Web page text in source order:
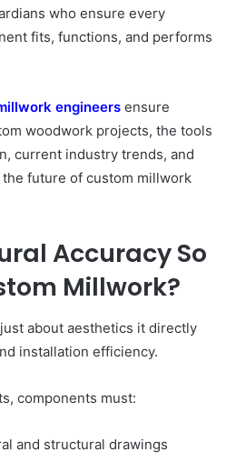
who ensure every
fits, functions, and performs
engineers ensure
woodwork projects, the tools
current industry trends, and
future of custom millwork
Accuracy So
Millwork?
about aesthetics it directly
installation efficiency.
components must:
and structural drawings